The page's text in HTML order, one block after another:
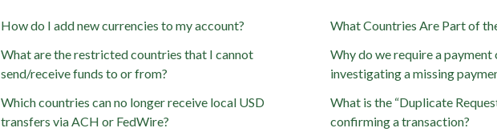
How do I add new currencies to my account?
What are the restricted countries that I cannot
send/receive funds to or from?
Which countries can no longer receive local USD
transfers via ACH or FedWire?
What Countries Are Part of
Why do we require a
investigating a missing
What is the “Duplicate
confirming a transaction?